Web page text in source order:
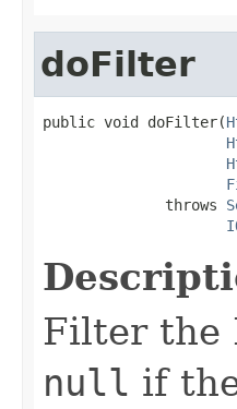
doFilter
public void doFilter(
              throws
Filter the
null if